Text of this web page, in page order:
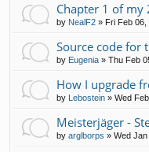
Chapter 1 of my
by NealF2 » Fri Feb
Source code for
by Eugenia » Thu Feb
How I upgrade
by Lebostein » Wed
Meisterjäger -
by arglborps » Wed